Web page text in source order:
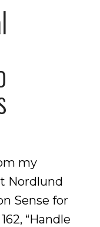
my
Nordlund
Sense for
“Handle